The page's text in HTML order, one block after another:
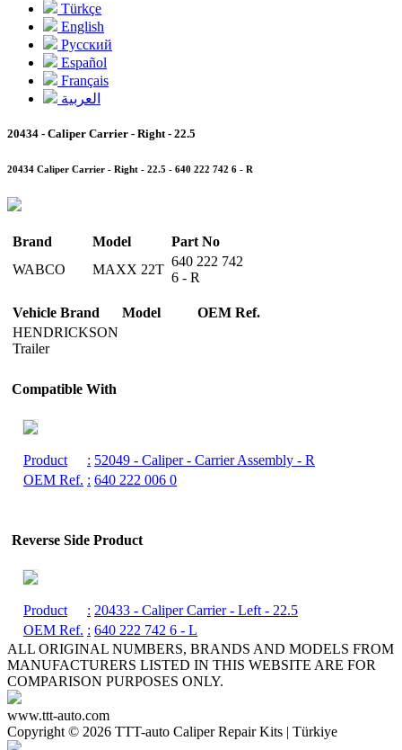
Türkçe
English
Pусский
Español
Français
العربية
20434 - Caliper Carrier - Right - 22.5
20434 Caliper Carrier - Right - 22.5 - 640 222 742 6 - R
Brand Model
Part No
WABCO
MAXX 22T
640 222 742
6 - R
Vehicle Brand Model
OEM Ref.
HENDRICKSON
Trailer
Compatible With
Product : 52049 - Caliper - Carrier Assembly - R
OEM Ref. : 640 222 006 0
Reverse Side Product
Product : 20433 - Caliper Carrier - Left - 22.5
OEM Ref. : 640 222 742 6 - L
ALL ORIGINAL NUMBERS, BRANDS AND MODELS FROM
MANUFACTURERS LISTED IN THIS WEBSITE ARE FOR
COMPARISON PURPOSES ONLY.
www.ttt-auto.com
Copyright © 2026 TTT-auto Caliper Repair Kits | Türkiye